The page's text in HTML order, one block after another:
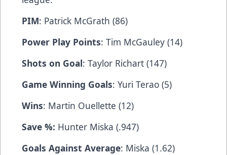
PIM: Patrick McGrath (86)
Power Play Points: Tim McGauley (14)
Shots on Goal: Taylor Richart (147)
Game Winning Goals: Yuri Terao (5)
Wins: Martin Ouellette (12)
Save %: Hunter Miska (.947)
Goals Against Average: Miska (1.62)